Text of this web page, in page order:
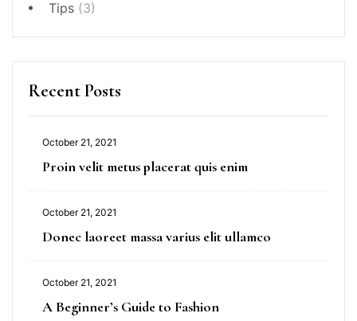
Tips (3)
Recent Posts
October 21, 2021
Proin velit metus placerat quis enim
October 21, 2021
Donec laoreet massa varius elit ullamco
October 21, 2021
A Beginner’s Guide to Fashion